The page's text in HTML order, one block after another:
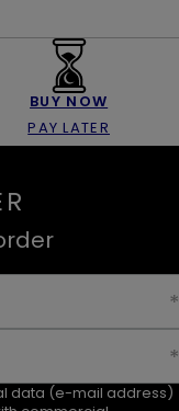
BUY NOW
PAY LATER
data (e-mail address)